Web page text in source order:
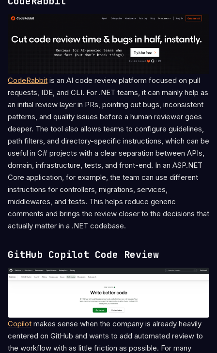
CodeRabbit is an AI code review platform focused on pull
requests, IDE, and CLI. For .NET teams, it can mainly help as
an initial review layer in PRs, pointing out bugs, inconsistent
patterns, and quality issues before a human reviewer goes
deeper. The tool also allows teams to configure guidelines,
path filters, and directory-specific instructions, which can be
useful in C# projects with a clear separation between APIs,
domain, infrastructure, tests, and front-end. In an ASP.NET
Core application, for example, the team can use different
instructions for controllers, migrations, services,
middlewares, and tests. This helps reduce generic
comments and brings the review closer to the decisions that
actually matter in a .NET codebase.
GitHub Copilot Code Review
Copilot makes sense when the company is already heavily
centered on GitHub and wants to add automated review to
the workflow with as little friction as possible. For many